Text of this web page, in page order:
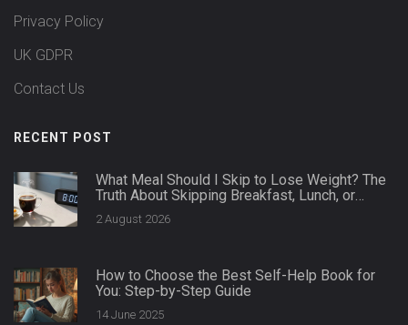
Privacy Policy
UK GDPR
Contact Us
RECENT POST
What Meal Should I Skip to Lose Weight? The
Truth About Skipping Breakfast, Lunch, or
Dinner
2 August 2026
How to Choose the Best Self-Help Book for
You: Step-by-Step Guide
14 June 2025